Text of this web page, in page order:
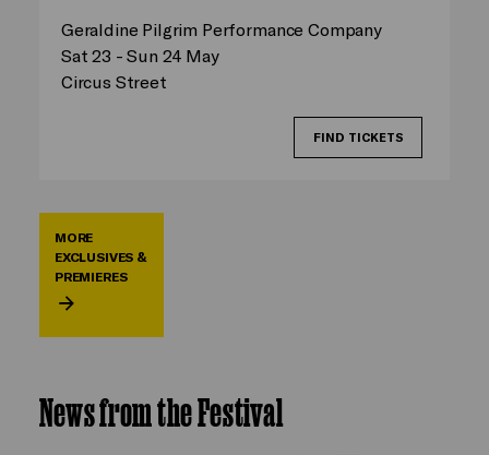
Geraldine Pilgrim Performance Company
Sat 23 - Sun 24 May
Circus Street
FIND TICKETS
MORE
EXCLUSIVES &
PREMIERES
News from the Festival